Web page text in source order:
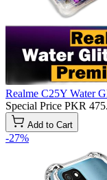
Realme C25Y Water
Special Price PKR
Add to Cart
-27%